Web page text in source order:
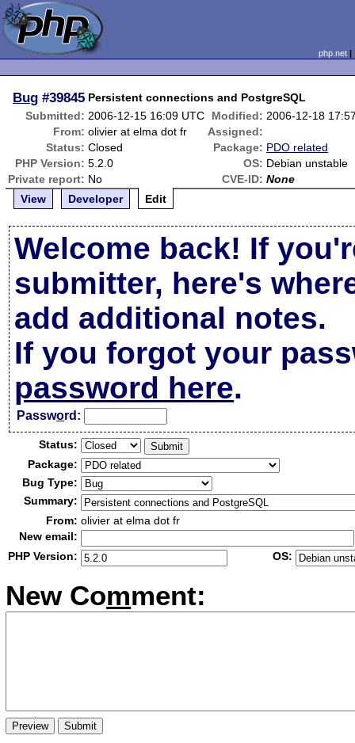
php.net
Bug #39845 Persistent connections and PostgreSQL
Submitted: 2006-12-15 16:09 UTC Modified: 2006-12-18
From: olivier at elma dot fr
Assigned:
Status: Closed Package: PDO related
PHP Version: 5.2.0 OS: Debian unstable
Private report: No CVE-ID: None
View
Developer Edit
Welcome back! If
submitter, here's
add additional notes.
If you forgot your
password here.
Password:
Status:
Package:
Bug Type:
Summary:
From: olivier at elma dot fr
New email:
PHP Version:
OS:
New Comment: